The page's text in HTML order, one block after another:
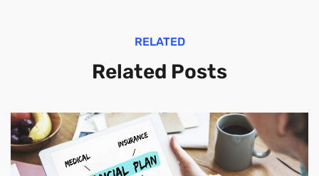
RELATED
Related Posts